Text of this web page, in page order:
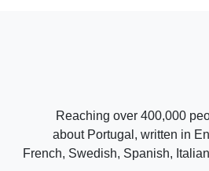
Reaching over 400,000
about Portugal, written in
French, Swedish, Spanish,